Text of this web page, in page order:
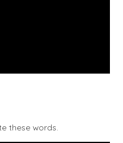
these words.